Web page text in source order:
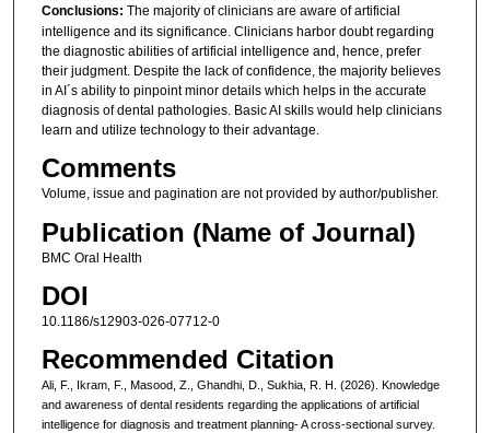
Conclusions: The majority of clinicians are aware of artificial
intelligence and its significance. Clinicians harbor doubt regarding
the diagnostic abilities of artificial intelligence and, hence, prefer
their judgment. Despite the lack of confidence, the majority believes
in AI´s ability to pinpoint minor details which helps in the accurate
diagnosis of dental pathologies. Basic AI skills would help clinicians
learn and utilize technology to their advantage.
Comments
Volume, issue and pagination are not provided by author/publisher.
Publication (Name of Journal)
BMC Oral Health
DOI
10.1186/s12903-026-07712-0
Recommended Citation
Ali, F., Ikram, F., Masood, Z., Ghandhi, D., Sukhia, R. H. (2026). Knowledge
and awareness of dental residents regarding the applications of artificial
intelligence for diagnosis and treatment planning- A cross-sectional survey.